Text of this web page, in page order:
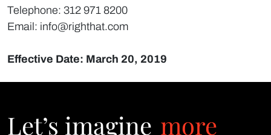
Telephone: 312 971 8200
Email: info@righthat.com
Effective Date: March 20, 2019
Let’s imagine more